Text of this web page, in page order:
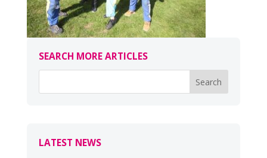
SEARCH MORE ARTICLES
LATEST NEWS